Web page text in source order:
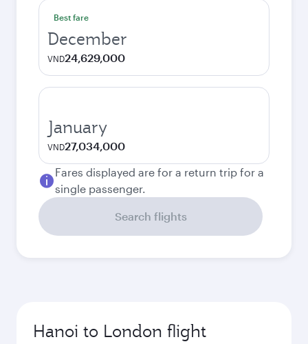
Best fare
December
VND24,629,000
January
VND27,034,000
Fares displayed are for a return trip for a
single passenger.
Search flights
Hanoi to London flight